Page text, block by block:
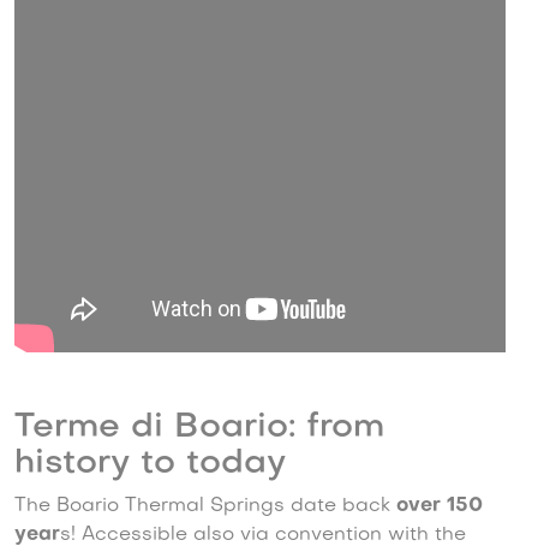
Terme di Boario: from
history to today
The Boario Thermal Springs date back over 150
years! Accessible also via convention with the